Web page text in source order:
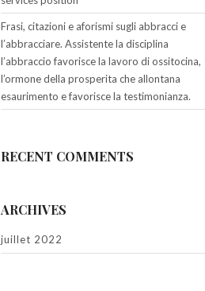
Frasi, citazioni e aforismi sugli abbracci e
l’abbracciare. Assistente la disciplina
l’abbraccio favorisce la lavoro di ossitocina,
l’ormone della prosperita che allontana
esaurimento e favorisce la testimonianza.
RECENT COMMENTS
ARCHIVES
juillet 2022